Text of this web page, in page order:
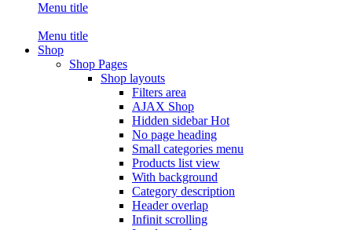
Menu title
Menu title
Shop
Shop Pages
Shop layouts
Filters area
AJAX Shop
Hidden sidebarHot
No page heading
Small categories menu
Products list view
With background
Category description
Header overlap
Infinit scrolling